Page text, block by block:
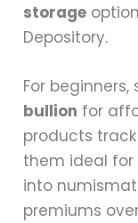
storage
Depository.
For
bullion for
products track
them ideal for
into
premiums